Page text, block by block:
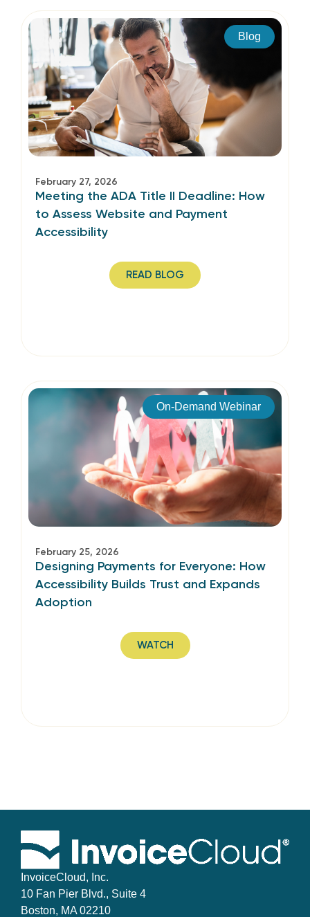
Blog
February 27, 2026
Meeting the ADA Title II Deadline: How
to Assess Website and Payment
Accessibility
READ BLOG
On-Demand Webinar
February 25, 2026
Designing Payments for Everyone: How
Accessibility Builds Trust and Expands
Adoption
WATCH
InvoiceCloud, Inc.
10 Fan Pier Blvd., Suite 4
Boston, MA 02210